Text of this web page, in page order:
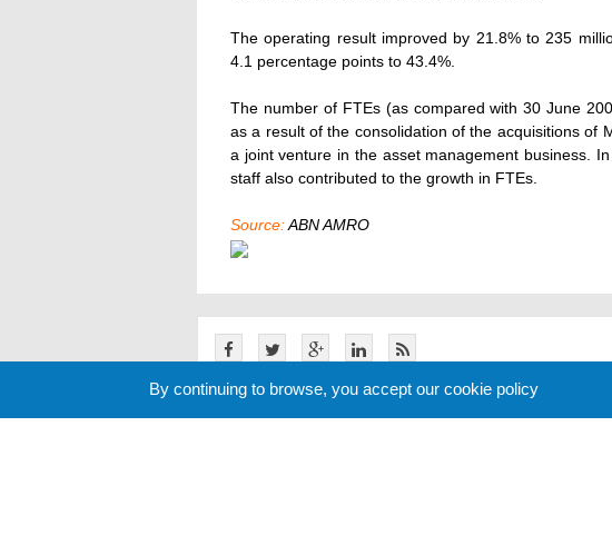
The operating result improved by 21.8% to 235
4.1 percentage points to 43.4%.
The number of FTEs (as compared with 30 June
as a result of the consolidation of the acquisitions of
a joint venture in the asset management business.
staff also contributed to the growth in FTEs.
Source:ABN AMRO
By continuing to browse, you accept our cookie policy